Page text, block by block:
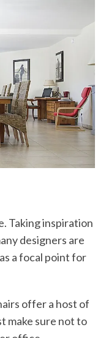
Taking inspiration
designers are
a focal point for
offer a host of
make sure not to